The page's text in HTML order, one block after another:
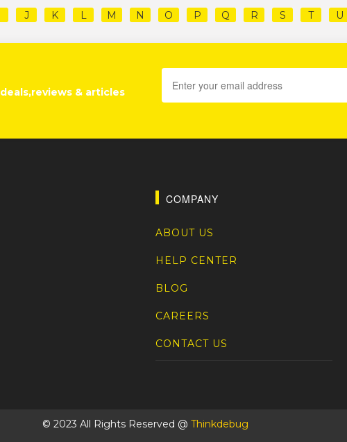
J K L M N O P Q R S T U
deals,reviews & articles
COMPANY
ABOUT US
HELP CENTER
BLOG
CAREERS
CONTACT US
© 2023 All Rights Reserved @ Thinkdebug